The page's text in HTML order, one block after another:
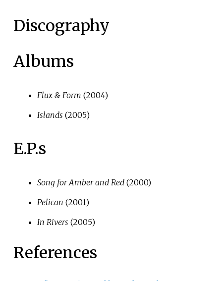
Discography
Albums
Flux & Form (2004)
Islands (2005)
E.P.s
Song for Amber and Red(2000)
Pelican (2001)
In Rivers (2005)
References